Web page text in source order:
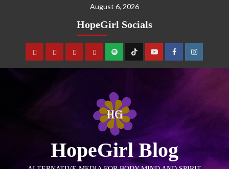
August 6, 2026
HopeGirl Socials
HopeGirl Blog